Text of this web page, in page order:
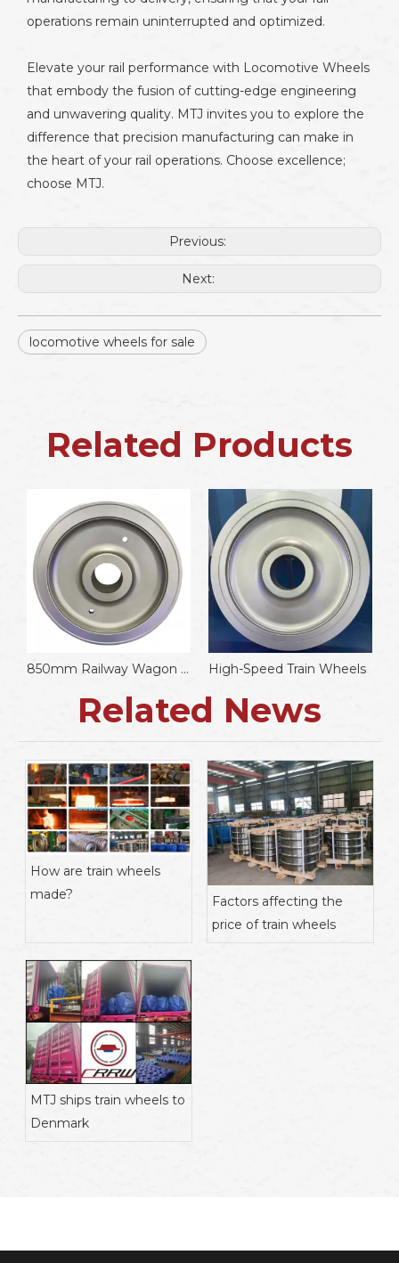
operations remain uninterrupted and optimized.
Elevate your rail performance with Locomotive Wheels
that embody the fusion of cutting-edge engineering
and unwavering quality. MTJ invites you to explore the
difference that precision manufacturing can make in
the heart of your rail operations. Choose excellence;
choose MTJ.
Previous:
Next:
locomotive wheels for sale
Related Products
850mm Railway Wagon Wheels High-Speed Train Wheels
Related News
How are train wheels
made?
Factors affecting the
price of train wheels
MTJ ships train wheels to
Denmark